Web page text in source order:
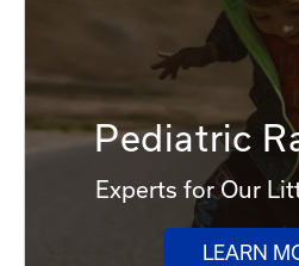
Pediatric
Experts for Our
LEARN